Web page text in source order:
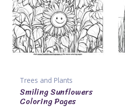
Trees and Plants
Smiling Sunflowers
Coloring Pages